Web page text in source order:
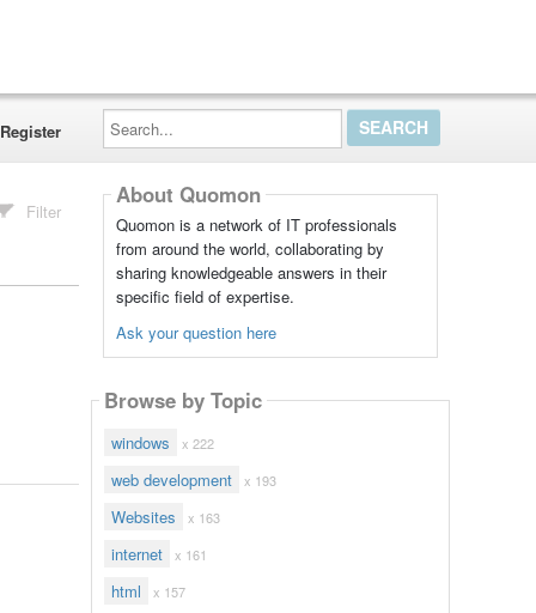
Register
Search...
Filter
About Quomon
Quomon is a network of IT professionals
from around the world, collaborating by
sharing knowledgeable answers in their
specific field of expertise.
Ask your question here
Browse by Topic
windows x 222
web development x 193
Websites x 163
internet x 161
html x 157